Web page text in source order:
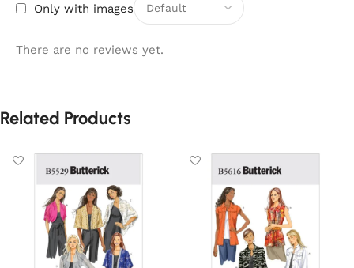
Only with images
There are no reviews yet.
Related Products